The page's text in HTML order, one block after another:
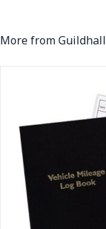
More from Guildhall